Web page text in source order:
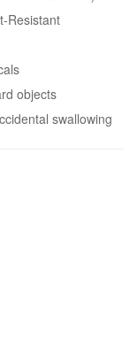
Resistant
objects
swallowing